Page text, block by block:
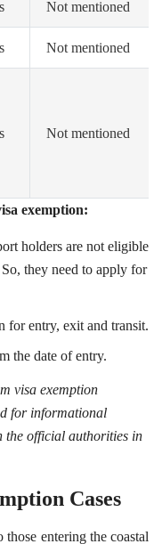
Not mentioned
Not mentioned
Not mentioned
exemption:
holders are not eligible
they need to apply for
for entry, exit and transit.
the date of entry.
visa exemption
for informational
the official authorities in
Cases
entering the coastal